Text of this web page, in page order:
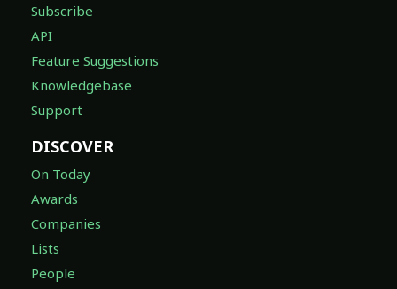
Subscribe
API
Feature Suggestions
Knowledgebase
Support
DISCOVER
On Today
Awards
Companies
Lists
People